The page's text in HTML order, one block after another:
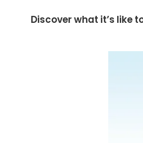
Discover what it’s like